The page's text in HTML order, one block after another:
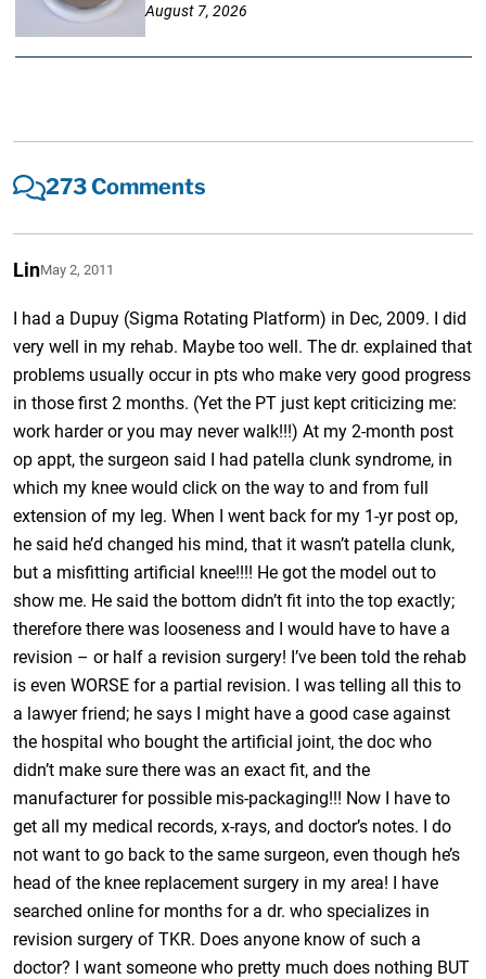
August 7, 2026
273 Comments
LinMay 2, 2011
I had a Dupuy (Sigma Rotating Platform) in Dec, 2009. I did
very well in my rehab. Maybe too well. The dr. explained that
problems usually occur in pts who make very good progress
in those first 2 months. (Yet the PT just kept criticizing me:
work harder or you may never walk!!!) At my 2-month post
op appt, the surgeon said I had patella clunk syndrome, in
which my knee would click on the way to and from full
extension of my leg. When I went back for my 1-yr post op,
he said he’d changed his mind, that it wasn’t patella clunk,
but a misfitting artificial knee!!!! He got the model out to
show me. He said the bottom didn’t fit into the top exactly;
therefore there was looseness and I would have to have a
revision – or half a revision surgery! I’ve been told the rehab
is even WORSE for a partial revision. I was telling all this to
a lawyer friend; he says I might have a good case against
the hospital who bought the artificial joint, the doc who
didn’t make sure there was an exact fit, and the
manufacturer for possible mis-packaging!!! Now I have to
get all my medical records, x-rays, and doctor’s notes. I do
not want to go back to the same surgeon, even though he’s
head of the knee replacement surgery in my area! I have
searched online for months for a dr. who specializes in
revision surgery of TKR. Does anyone know of such a
doctor? I want someone who pretty much does nothing BUT